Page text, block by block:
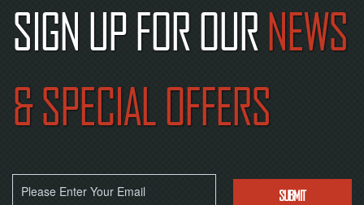
SIGN UP FOR OURNEWS
& SPECIAL OFFERS